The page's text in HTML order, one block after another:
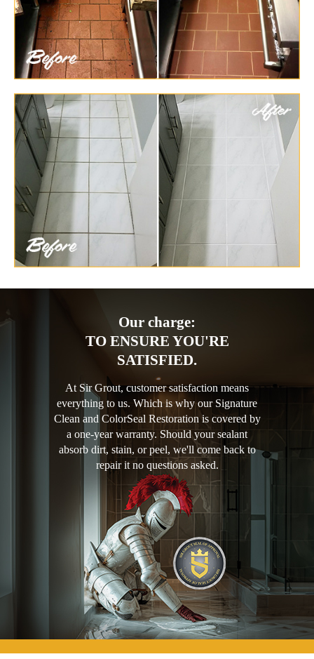
Our charge:
TO ENSURE YOU'RE
SATISFIED.
At Sir Grout, customer satisfaction means
everything to us. Which is why our Signature
Clean and ColorSeal Restoration is covered by
a one-year warranty. Should your sealant
absorb dirt, stain, or peel, we'll come back to
repair it no questions asked.